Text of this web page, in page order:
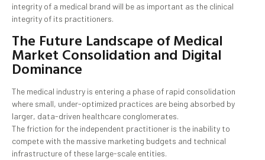
integrity of a medical brand will be as important as the clinical
integrity of its practitioners.
The Future Landscape of Medical
Market Consolidation and Digital
Dominance
The medical industry is entering a phase of rapid consolidation
where small, under-optimized practices are being absorbed by
larger, data-driven healthcare conglomerates.
The friction for the independent practitioner is the inability to
compete with the massive marketing budgets and technical
infrastructure of these large-scale entities.